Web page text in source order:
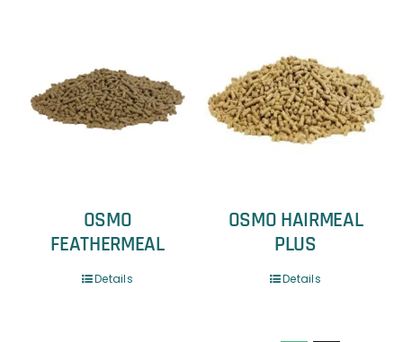
OSMO
FEATHERMEAL
Details
OSMO HAIRMEAL
PLUS
Details